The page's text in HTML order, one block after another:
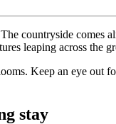
countryside
leaping across the
Keep an eye out
stay